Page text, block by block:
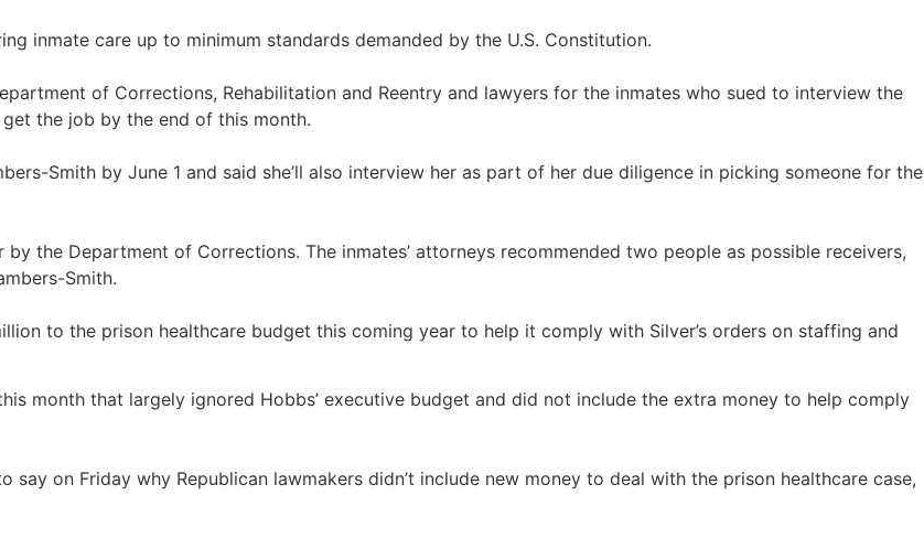
inmate care up to minimum standards demanded by the U.S. Constitution.
of Corrections, Rehabilitation and Reentry and lawyers for the inmates who sued to interview the
the job by the end of this month.
Smith by June 1 and said she’ll also interview her as part of her due diligence in picking someone for the
the Department of Corrections. The inmates’ attorneys recommended two people as possible receivers,
Smith.
to the prison healthcare budget this coming year to help it comply with Silver’s orders on staffing and
month that largely ignored Hobbs’ executive budget and did not include the extra money to help comply
say on Friday why Republican lawmakers didn’t include new money to deal with the prison healthcare case,